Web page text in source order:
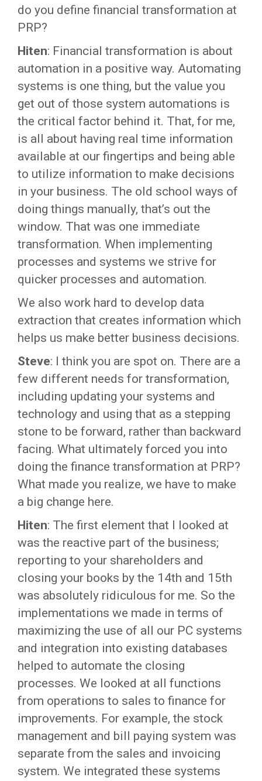
do you define financial transformation at
PRP?
Hiten: Financial transformation is about
automation in a positive way. Automating
systems is one thing, but the value you
get out of those system automations is
the critical factor behind it. That, for me,
is all about having real time information
available at our fingertips and being able
to utilize information to make decisions
in your business. The old school ways of
doing things manually, that’s out the
window. That was one immediate
transformation. When implementing
processes and systems we strive for
quicker processes and automation.
We also work hard to develop data
extraction that creates information which
helps us make better business decisions.
Steve: I think you are spot on. There are a
few different needs for transformation,
including updating your systems and
technology and using that as a stepping
stone to be forward, rather than backward
facing. What ultimately forced you into
doing the finance transformation at PRP?
What made you realize, we have to make
a big change here.
Hiten: The first element that I looked at
was the reactive part of the business;
reporting to your shareholders and
closing your books by the 14th and 15th
was absolutely ridiculous for me. So the
implementations we made in terms of
maximizing the use of all our PC systems
and integration into existing databases
helped to automate the closing
processes. We looked at all functions
from operations to sales to finance for
improvements. For example, the stock
management and bill paying system was
separate from the sales and invoicing
system. We integrated these systems